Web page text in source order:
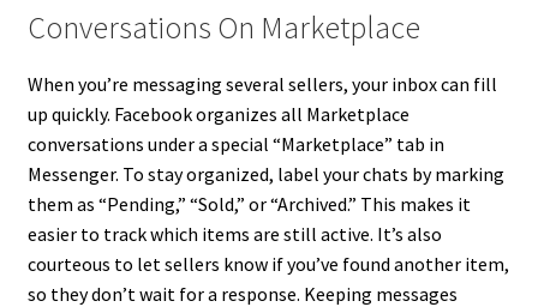
Conversations On Marketplace
When you’re messaging several sellers, your inbox can fill
up quickly. Facebook organizes all Marketplace
conversations under a special “Marketplace” tab in
Messenger. To stay organized, label your chats by marking
them as “Pending,” “Sold,” or “Archived.” This makes it
easier to track which items are still active. It’s also
courteous to let sellers know if you’ve found another item,
so they don’t wait for a response. Keeping messages